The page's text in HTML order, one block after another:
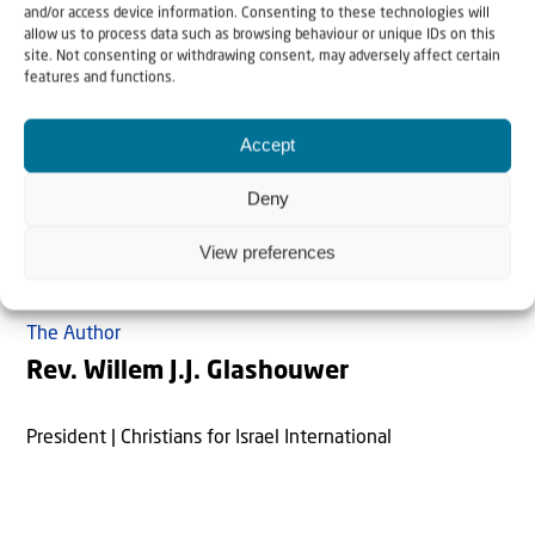
and/or access device information. Consenting to these technologies will
allow us to process data such as browsing behaviour or unique IDs on this
site. Not consenting or withdrawing consent, may adversely affect certain
features and functions.
Accept
Deny
View preferences
place, in Jerusalem”, says Zechariah 12:6 . And Israel will
never again be uprooted from their country. The Highest
guarantees this. Just readJeremiah 31:35-37, Amos
Ezekiel 37:15-28
The Author
Rev. Willem J.J. Glashouwer
President | Christians for Israel International